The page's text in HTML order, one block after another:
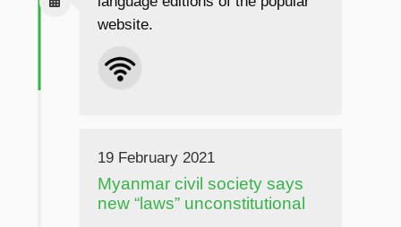
website.
19 February 2021
Myanmar civil society says
new “laws” unconstitutional